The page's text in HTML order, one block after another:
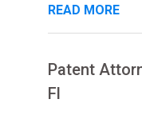
READ MORE
Patent
Fl